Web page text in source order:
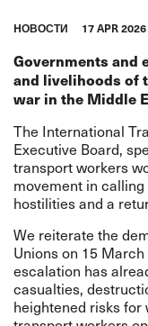
HОВОСТИ 17 APR 2026
Governments and
and livelihoods of
war in the Middle
The International
Executive Board,
transport workers
movement in
hostilities and a
We reiterate the
Unions on 15
escalation has
casualties,
heightened risks